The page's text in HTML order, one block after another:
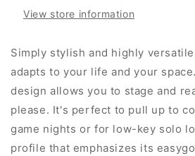
View store information
Simply stylish and highly
adapts to your life and your
design allows you to stage and
please. It's perfect to pull up to
game nights or for low-key solo
profile that emphasizes its